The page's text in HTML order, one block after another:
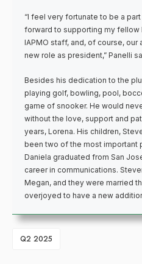
“I feel very fortunate to be a
forward to supporting my
IAPMO staff, and, of course,
new role as president,” Panelli
Besides his dedication to the
playing golf, bowling, pool,
game of snooker. He would
without the love, support and
years, Lorena. His children,
been two of the most important
Daniela graduated from San
career in communications.
Megan, and they were married
overjoyed to have a new
Q2 2025